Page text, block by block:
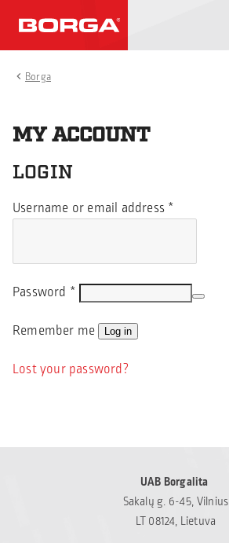
Borga
MY ACCOUNT
LOGIN
Username or email address *
Password *
Remember me Log in
Lost your password?
UAB Borgalita
Sakalų g. 6-45, Vilnius
LT 08124, Lietuva